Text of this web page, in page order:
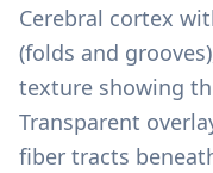
Cerebral cortex
(folds and
texture showing
Transparent
fiber tracts